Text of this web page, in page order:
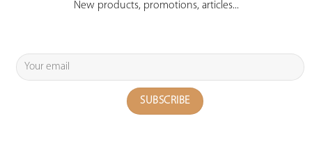
New products, promotions, articles...